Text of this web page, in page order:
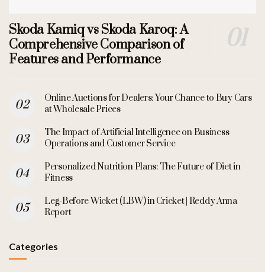
Skoda Kamiq vs Skoda Karoq: A
Comprehensive Comparison of
Features and Performance
Online Auctions for Dealers: Your Chance to Buy Cars
at Wholesale Prices
The Impact of Artificial Intelligence on Business
Operations and Customer Service
Personalized Nutrition Plans: The Future of Diet in
Fitness
Leg-Before Wicket (LBW) in Cricket | Reddy Anna
Report
Categories